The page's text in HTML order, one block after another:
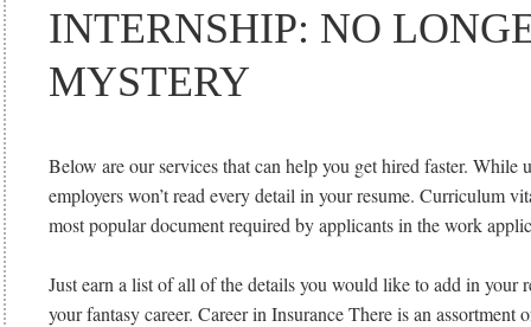
INTERNSHIP: NO
MYSTERY
Below are our services that can help you get hired faster. While
employers won’t read every detail in your resume. Curriculum
most popular document required by applicants in the work
Just earn a list of all of the details you would like to add in your
your fantasy career. Career in Insurance There is an assortment